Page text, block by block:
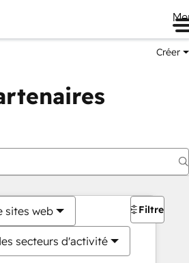
Créer
sites web
secteurs d'activité
Filtres